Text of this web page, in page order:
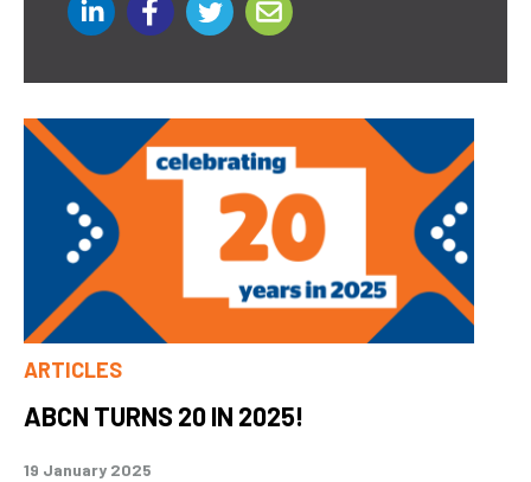
ARTICLES
ABCN TURNS 20 IN 2025!
19 January 2025